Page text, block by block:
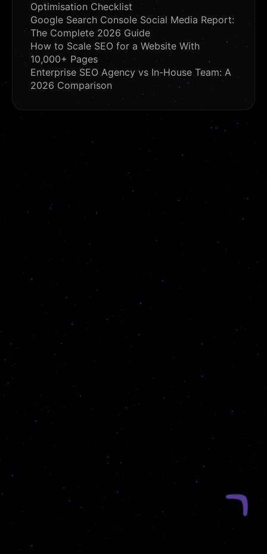
Optimisation Checklist
Google Search Console Social Media Report:
The Complete 2026 Guide
How to Scale SEO for a Website With
10,000+ Pages
Enterprise SEO Agency vs In-House Team: A
2026 Comparison